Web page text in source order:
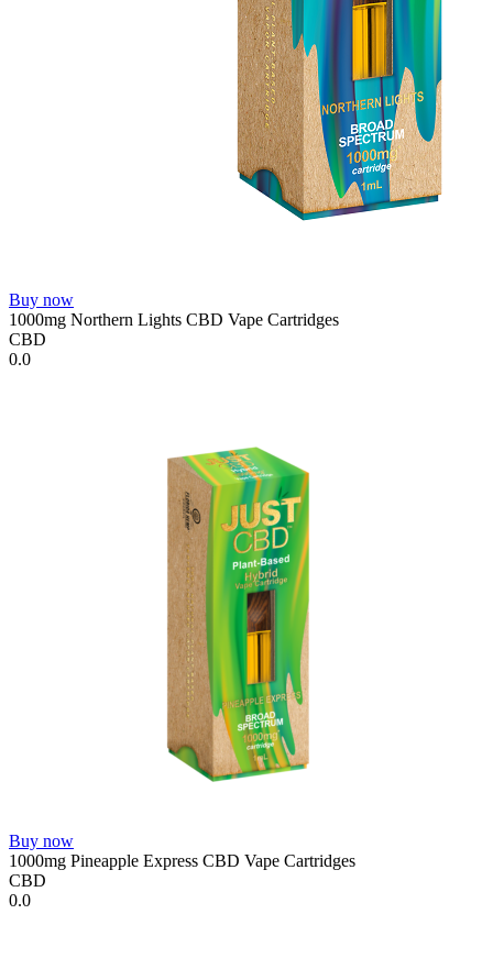
Buy now
1000mg Northern Lights CBD Vape Cartridges
CBD
0.0
Buy now
1000mg Pineapple Express CBD Vape Cartridges
CBD
0.0